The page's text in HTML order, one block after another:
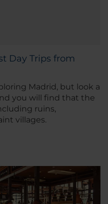
Day Trips from
Madrid, but look a
you will find that the
ruins,
villages.